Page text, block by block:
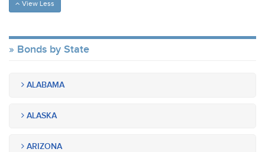
View Less
Bonds by State
ALABAMA
ALASKA
ARIZONA